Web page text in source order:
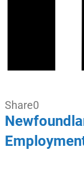
Share0